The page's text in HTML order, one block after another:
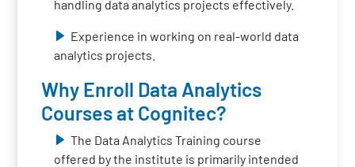
handling data analytics projects effectively.
Experience in working on real-world data
analytics projects.
Why Enroll Data Analytics
Courses at Cognitec?
The Data Analytics Training course
offered by the institute is primarily intended